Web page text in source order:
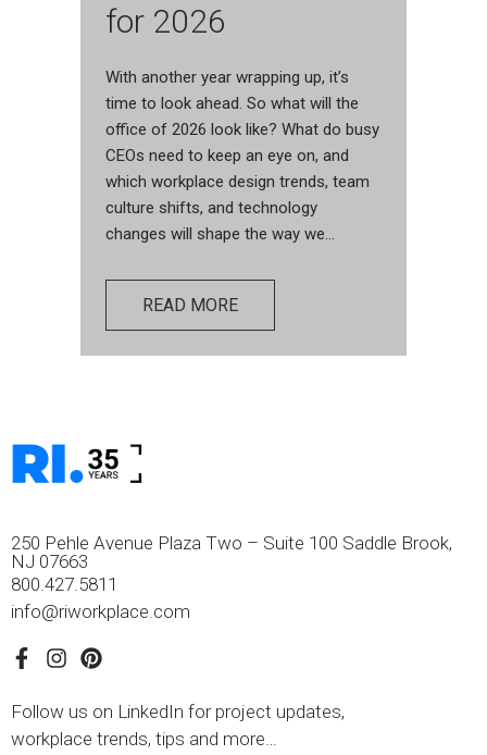
for 2026
With another year wrapping up, it’s
time to look ahead. So what will the
office of 2026 look like? What do busy
CEOs need to keep an eye on, and
which workplace design trends, team
culture shifts, and technology
changes will shape the way we...
READ MORE
250 Pehle Avenue Plaza Two – Suite 100 Saddle Brook,
NJ 07663
800.427.5811
info@riworkplace.com
Follow us on LinkedIn for project updates,
workplace trends, tips and more…